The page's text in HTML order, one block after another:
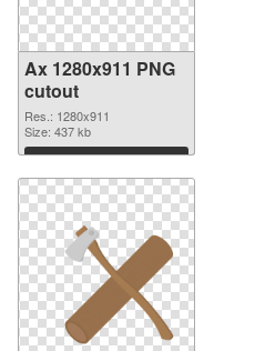
Ax 1280x911 PNG
cutout
Res.: 1280x911
Size: 437 kb
Download